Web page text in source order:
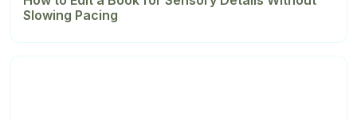
Slowing Pacing